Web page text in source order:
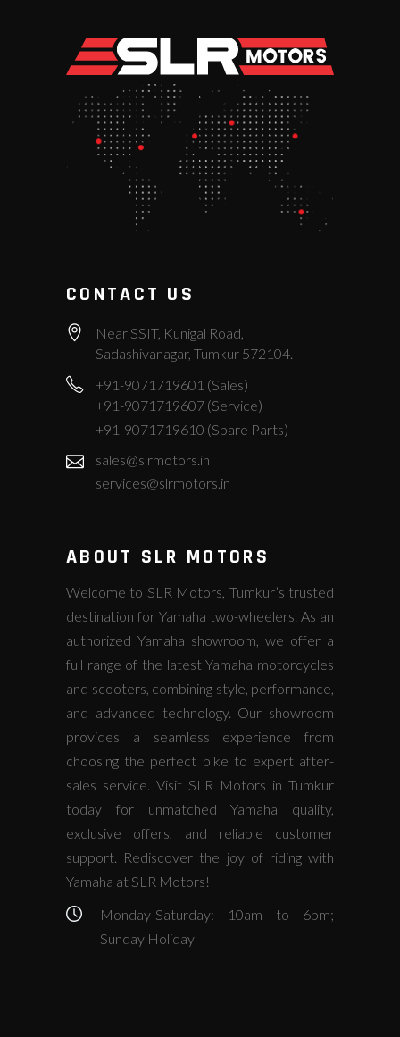
CONTACT US
Near SSIT, Kunigal Road,
Sadashivanagar, Tumkur 572104.
+91-9071719601 (Sales)
+91-9071719607 (Service)
+91-9071719610 (Spare Parts)
sales@slrmotors.in
services@slrmotors.in
ABOUT SLR MOTORS
Welcome to SLR Motors, Tumkur’s trusted
destination for Yamaha two-wheelers. As an
authorized Yamaha showroom, we offer a
full range of the latest Yamaha motorcycles
and scooters, combining style, performance,
and advanced technology. Our showroom
provides a seamless experience from
choosing the perfect bike to expert after-
sales service. Visit SLR Motors in Tumkur
today for unmatched Yamaha quality,
exclusive offers, and reliable customer
support. Rediscover the joy of riding with
Yamaha at SLR Motors!
Monday-Saturday: 10am to 6pm;
Sunday Holiday